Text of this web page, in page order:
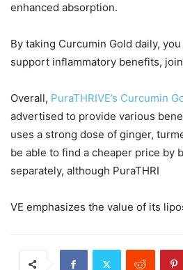
enhanced absorption.
By taking Curcumin Gold daily,
support inflammatory benefits,
Overall, PuraTHRIVE’s Curcumin
advertised to provide various
uses a strong dose of ginger,
be able to find a cheaper price by
separately, although PuraTHRI
VE emphasizes the value of its